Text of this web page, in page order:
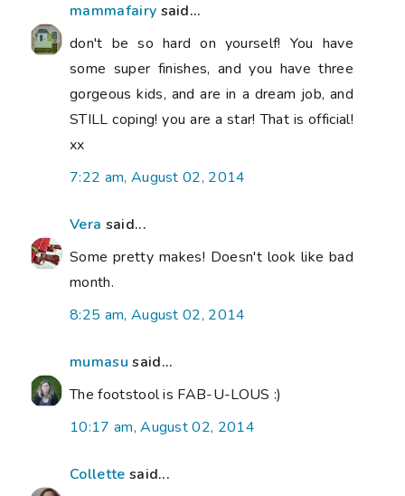
mammafairy said...
don't be so hard on yourself! You have
some super finishes, and you have three
gorgeous kids, and are in a dream job, and
STILL coping! you are a star! That is official!
xx
7:22 am, August 02, 2014
Vera said...
Some pretty makes! Doesn't look like bad
month.
8:25 am, August 02, 2014
mumasu said...
The footstool is FAB-U-LOUS :)
10:17 am, August 02, 2014
Collette said...